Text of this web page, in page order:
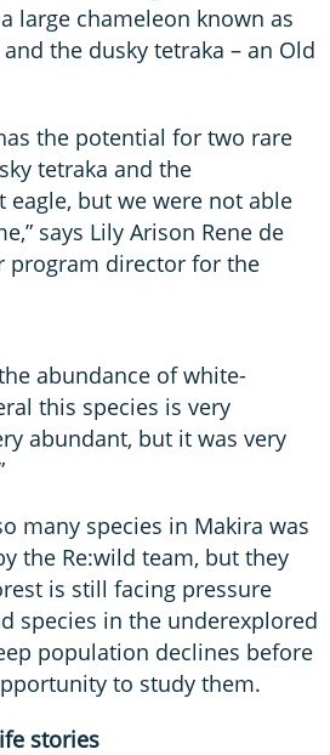
large chameleon known as
and the dusky tetraka – an Old
the potential for two rare
tetraka and the
eagle, but we were not able
says Lily Arison Rene de
program director for the
abundance of white-
this species is very
abundant, but it was very
many species in Makira was
the Re:wild team, but they
is still facing pressure
species in the underexplored
population declines before
to study them.
stories